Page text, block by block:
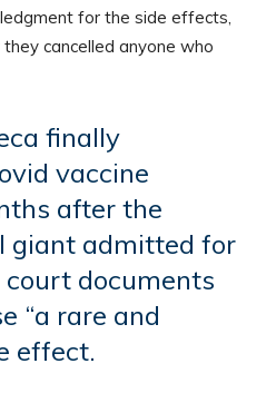
for the side effects,
cancelled anyone who
finally
vaccine
after the
giant admitted for
documents
“a rare and
effect.